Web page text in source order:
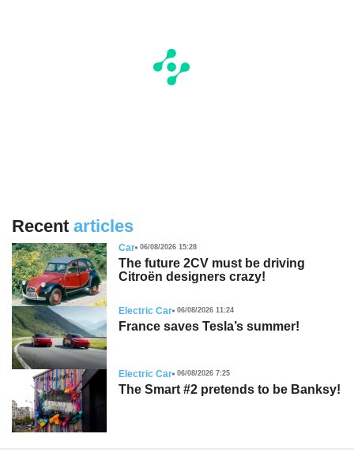
Recent articles
Car 06/08/2026 15:28
The future 2CV must be driving
Citroën designers crazy!
Electric Car 06/08/2026 11:24
France saves Tesla’s summer!
Electric Car 06/08/2026 7:25
The Smart #2 pretends to be Banksy!